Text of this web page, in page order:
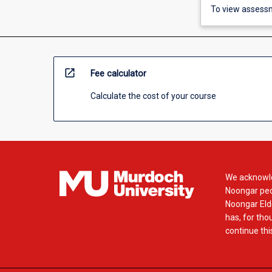
To view
open_in_new Fee calculator
Calculate the cost of your course
We
Noongar
Noongar
has, for
continue